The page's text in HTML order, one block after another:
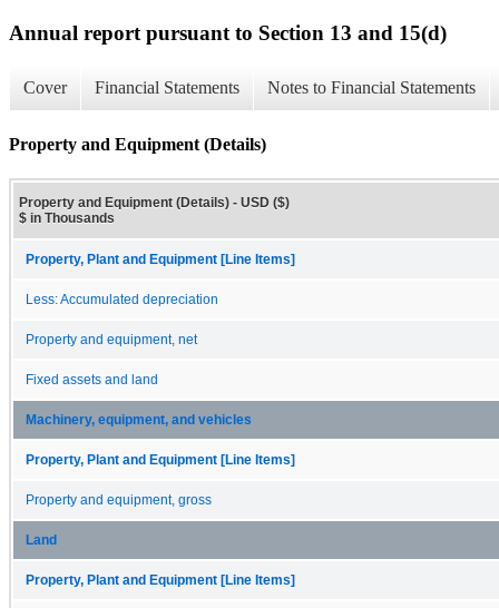
Annual report pursuant to Section 13 and 15(d)
Cover Financial Statements Notes to Financial Statements
Property and Equipment (Details)
Property and Equipment (Details) - USD ($)
$ in Thousands
Property, Plant and Equipment [Line Items]
Less: Accumulated depreciation
Property and equipment, net
Fixed assets and land
Machinery, equipment, and vehicles
Property, Plant and Equipment [Line Items]
Property and equipment, gross
Land
Property, Plant and Equipment [Line Items]